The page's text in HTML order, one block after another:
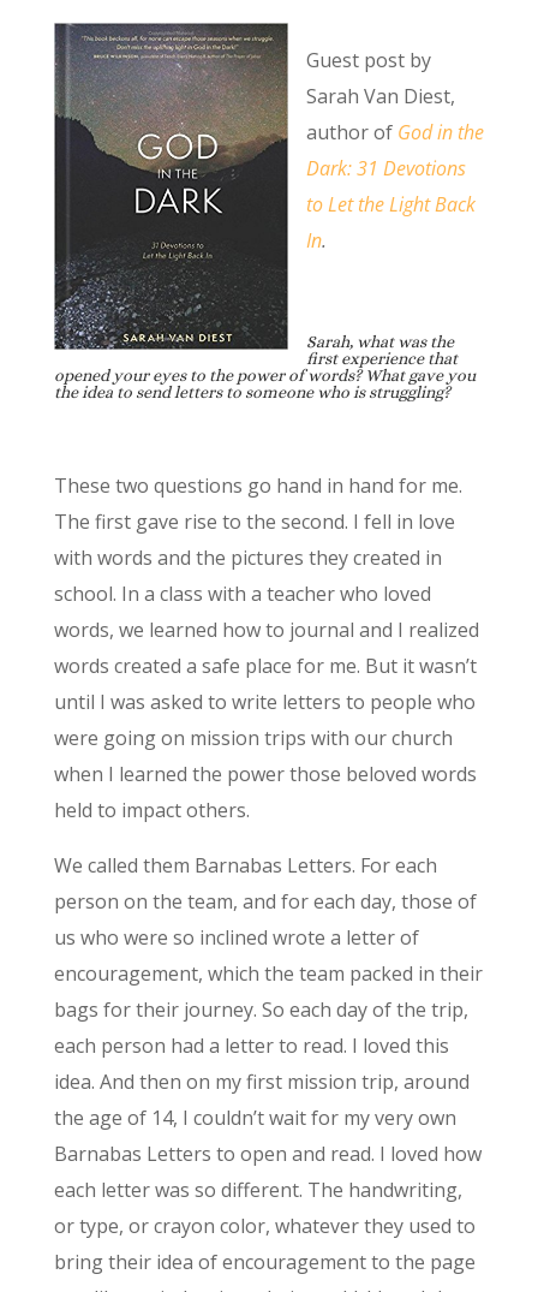
Guest post by
Sarah Van Diest,
author of God in the
Dark: 31 Devotions
to Let the Light Back
In.
Sarah, what was the
first experience that
opened your eyes to the power of words? What gave you
the idea to send letters to someone who is struggling?
These two questions go hand in hand for me.
The first gave rise to the second. I fell in love
with words and the pictures they created in
school. In a class with a teacher who loved
words, we learned how to journal and I realized
words created a safe place for me. But it wasn’t
until I was asked to write letters to people who
were going on mission trips with our church
when I learned the power those beloved words
held to impact others.
We called them Barnabas Letters. For each
person on the team, and for each day, those of
us who were so inclined wrote a letter of
encouragement, which the team packed in their
bags for their journey. So each day of the trip,
each person had a letter to read. I loved this
idea. And then on my first mission trip, around
the age of 14, I couldn’t wait for my very own
Barnabas Letters to open and read. I loved how
each letter was so different. The handwriting,
or type, or crayon color, whatever they used to
bring their idea of encouragement to the page